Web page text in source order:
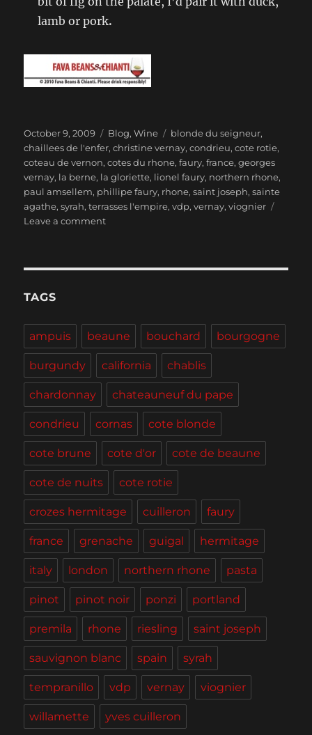
lamb or pork.
Posted
on
October 9, 2009 Categories
Blog,Wine Tags
blonde du seigneur,
chaillees de l'enfer,christine vernay,condrieu,cote rotie,
coteau de vernon,cotes du rhone,faury,france,georges
vernay, la berne, la gloriette, lionel faury, northern rhone,
paul amsellem, phillipe faury, rhone,saint joseph,sainte
agathe,syrah,terrasses l'empire,vdp,vernay,viognier
Leave a commenton
and
Domaine
Faury
TAGS
ampuis beaune bouchard bourgogne
burgundy california chablis
chardonnay chateauneuf du pape
condrieu cornas cote blonde
cote brune cote d'or cote de beaune
cote de nuits cote rotie
crozes hermitage cuilleron faury
france grenache guigal hermitage
italy london northern rhone pasta
pinot pinot noir ponzi portland
premila rhone riesling saint joseph
sauvignon blanc spain syrah
tempranillo vdp vernay viognier
willamette yves cuilleron